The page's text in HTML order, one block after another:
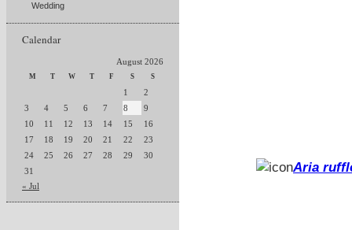
Wedding
Calendar
August 2026
M T W T F S S
1
2
3
4 5 6 7 8
9
10
11 12 13 14 15
16
17
18 19 20 21 22
23
24
25 26 27 28 29
30
31
« Jul
Aria